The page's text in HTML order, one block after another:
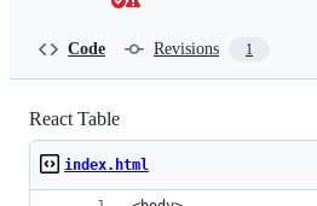
Code Revisions 1
React Table
index.html